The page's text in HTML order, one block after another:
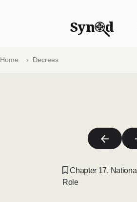
Syn d
Home Decrees
Chapter 17. National
Role